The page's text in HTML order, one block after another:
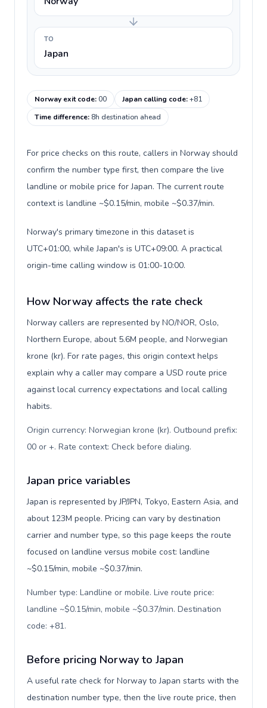
TO
Japan
Norway exit code:00 Japan calling code:+81
Time difference: 8h destination ahead
For price checks on this route, callers in Norway should
confirm the number type first, then compare the live
landline or mobile price for Japan. The current route
context is landline ~$0.15/min, mobile ~$0.37/min.
Norway's primary timezone in this dataset is
UTC+01:00, while Japan's is UTC+09:00. A practical
origin-time calling window is 01:00-10:00.
How Norway affects the rate check
Norway callers are represented by NO/NOR, Oslo,
Northern Europe, about 5.6M people, and Norwegian
krone (kr). For rate pages, this origin context helps
explain why a caller may compare a USD route price
against local currency expectations and local calling
habits.
Origin currency: Norwegian krone (kr). Outbound prefix:
00 or +. Rate context: Check before dialing.
Japan price variables
Japan is represented by JP/JPN, Tokyo, Eastern Asia, and
about 123M people. Pricing can vary by destination
carrier and number type, so this page keeps the route
focused on landline versus mobile cost: landline
~$0.15/min, mobile ~$0.37/min.
Number type: Landline or mobile. Live route price:
landline ~$0.15/min, mobile ~$0.37/min. Destination
code: +81.
Before pricing Norway to Japan
A useful rate check for Norway to Japan starts with the
destination number type, then the live route price, then